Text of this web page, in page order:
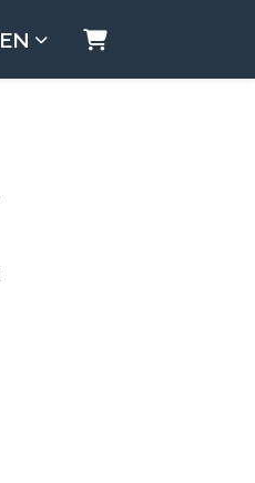
EN
Shopping Cart